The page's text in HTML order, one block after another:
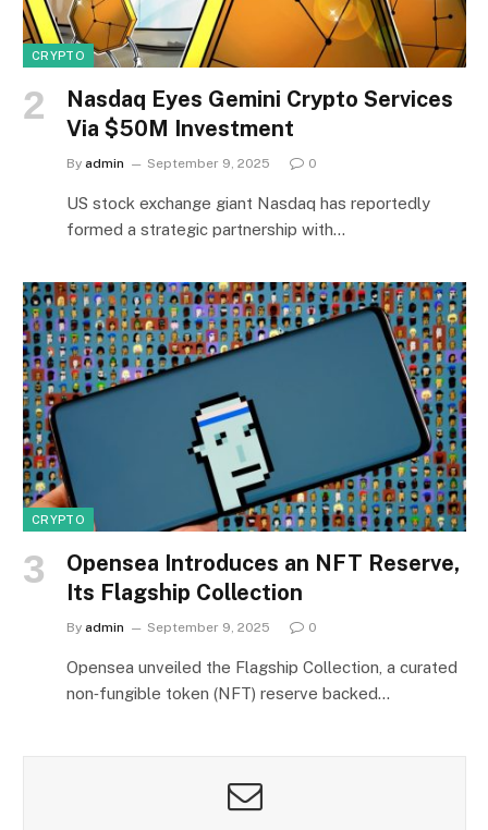
CRYPTO
Nasdaq Eyes Gemini Crypto Services
Via $50M Investment
By admin September 9, 2025 0
US stock exchange giant Nasdaq has reportedly
formed a strategic partnership with…
CRYPTO
Opensea Introduces an NFT Reserve,
Its Flagship Collection
By admin September 9, 2025 0
Opensea unveiled the Flagship Collection, a curated
non‑fungible token (NFT) reserve backed…